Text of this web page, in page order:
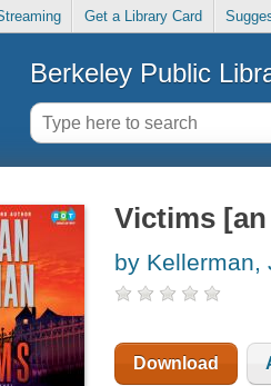
Get a Library Card
Berkeley Public
Victims
by Kellerman,
Download